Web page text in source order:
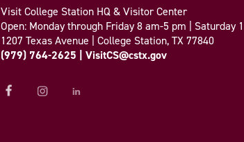
Visit College Station HQ & Visitor Center
Open: Monday through Friday 8 am-5 pm | Saturday
1207 Texas Avenue | College Station, TX 77840
(979) 764-2625 |VisitCS@cstx.gov